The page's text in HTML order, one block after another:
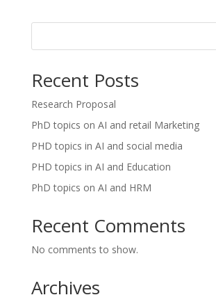
Recent Posts
Research Proposal
PhD topics on AI and retail Marketing
PHD topics in AI and social media
PHD topics in AI and Education
PhD topics on AI and HRM
Recent Comments
No comments to show.
Archives